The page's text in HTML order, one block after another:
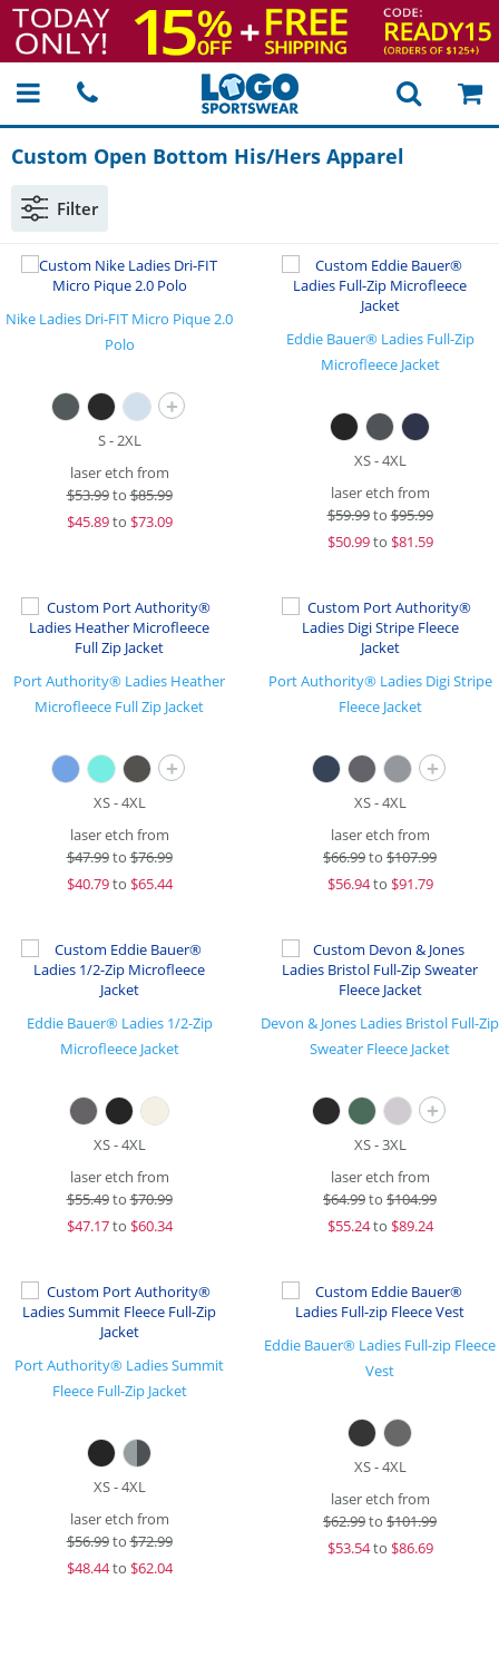
Custom Open Bottom His/Hers Apparel
Filter
Nike Ladies Dri-FIT Micro Pique 2.0
Polo
+
S - 2XL
laser etch from
$53.99to$85.99
$45.89to $73.09
Eddie Bauer® Ladies Full-Zip
Microfleece Jacket
XS - 4XL
laser etch from
$59.99to$95.99
$50.99to $81.59
Port Authority® Ladies Heather
Microfleece Full Zip Jacket
+
XS - 4XL
laser etch from
$47.99to$76.99
$40.79to $65.44
Port Authority® Ladies Digi Stripe
Fleece Jacket
+
XS - 4XL
laser etch from
$66.99to $107.99
$56.94to $91.79
Eddie Bauer® Ladies 1/2-Zip
Microfleece Jacket
XS - 4XL
laser etch from
$55.49to$70.99
$47.17to $60.34
Devon & Jones Ladies Bristol Full-Zip
Sweater Fleece Jacket
+
XS - 3XL
laser etch from
$64.99to $104.99
$55.24to $89.24
Port Authority® Ladies Summit
Fleece Full-Zip Jacket
XS - 4XL
laser etch from
$56.99to$72.99
$48.44to $62.04
Eddie Bauer® Ladies Full-zip Fleece
Vest
XS - 4XL
laser etch from
$62.99to $101.99
$53.54to $86.69